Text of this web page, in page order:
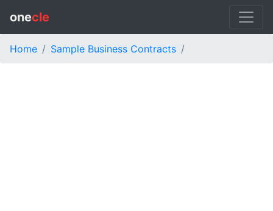
onecle
Home Sample Business Contracts